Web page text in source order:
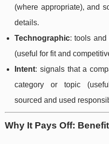
(where appropriate), and
details.
Technographic: tools and
(useful for fit and
Intent: signals that a
category or topic
sourced and used
Why It Pays Off: